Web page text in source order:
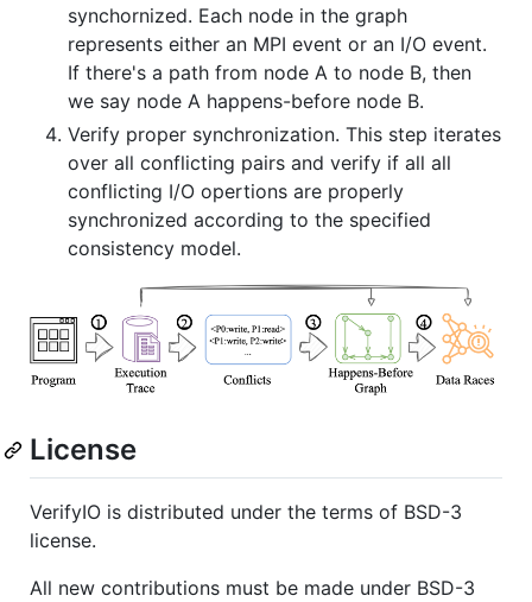
synchornized. Each node in the graph
represents either an MPI event or an I/O event.
If there's a path from node A to node B, then
we say node A happens-before node B.
Verify proper synchronization. This step iterates
over all conflicting pairs and verify if all all
conflicting I/O opertions are properly
synchronized according to the specified
consistency model.
License
VerifyIO is distributed under the terms of BSD-3
license.
All new contributions must be made under BSD-3